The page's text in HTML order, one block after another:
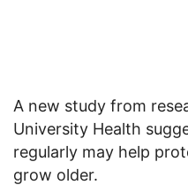
A new study from
University Health
regularly may help
grow older.